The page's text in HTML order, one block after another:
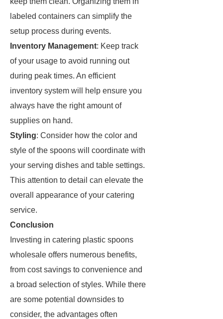
labeled containers can simplify the
setup process during events.
Inventory Management: Keep track
of your usage to avoid running out
during peak times. An efficient
inventory system will help ensure you
always have the right amount of
supplies on hand.
Styling: Consider how the color and
style of the spoons will coordinate with
your serving dishes and table settings.
This attention to detail can elevate the
overall appearance of your catering
service.
Conclusion
Investing in catering plastic spoons
wholesale offers numerous benefits,
from cost savings to convenience and
a broad selection of styles. While there
are some potential downsides to
consider, the advantages often